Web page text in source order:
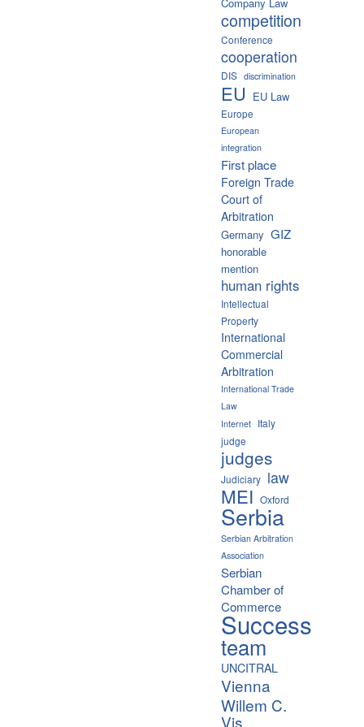
competition
Conference
cooperation
DIS discrimination
EU EU Law
Europe
European
integration
First place
Foreign Trade
Court of
Arbitration
Germany GIZ
honorable
mention
human rights
Intellectual
Property
International
Commercial
Arbitration
International Trade
Law
Internet Italy
judge
judges
Judiciary law
MEI Oxford
Serbia
Serbian Arbitration
Association
Serbian
Chamber of
Commerce
Success
team
UNCITRAL
Vienna
Willem C.
Vis